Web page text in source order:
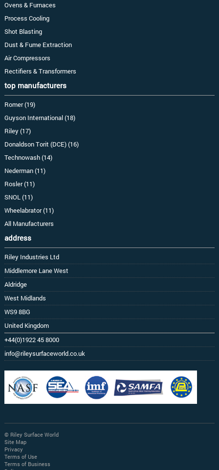
Ovens & Furnaces
Process Cooling
Shot Blasting
Dust & Fume Extraction
Air Compressors
Rectifiers & Transformers
top manufacturers
Romer (19)
Guyson International (18)
Riley (17)
Donaldson Torit (DCE) (16)
Technowash (14)
Nederman (11)
Rosler (11)
SNOL (11)
Wheelabrator (11)
All Manufacturers
address
Riley Industries Ltd
Middlemore Lane West
Aldridge
West Midlands
WS9 8BG
United Kingdom
+44(0)1922 45 8000
info@rileysurfaceworld.co.uk
© Riley Surface World
Site Map
Privacy
Terms of Use
Terms of Business